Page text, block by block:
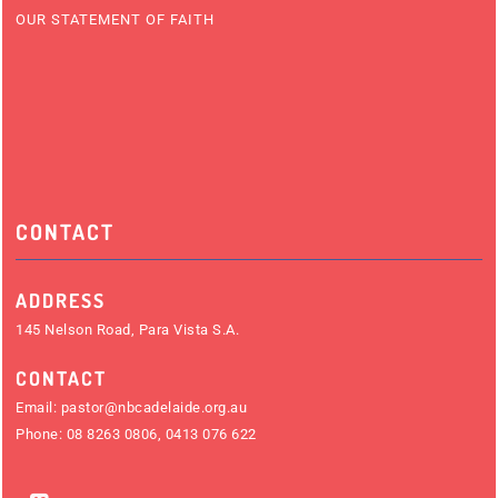
OUR STATEMENT OF FAITH
CONTACT
ADDRESS
145 Nelson Road, Para Vista S.A.
CONTACT
Email: pastor@nbcadelaide.org.au
Phone: 08 8263 0806 0413 076 622